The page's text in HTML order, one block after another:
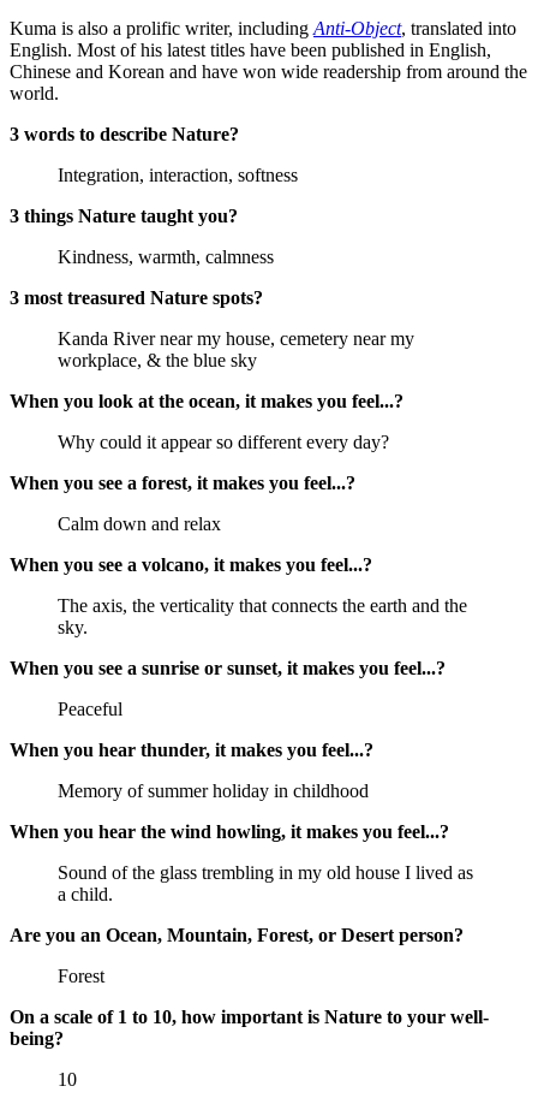
Kuma is also a prolific writer, including Anti-Object, translated into
English. Most of his latest titles have been published in English,
Chinese and Korean and have won wide readership from around the
world.
3 words to describe Nature?
Integration, interaction, softness
3 things Nature taught you?
Kindness, warmth, calmness
3 most treasured Nature spots?
Kanda River near my house, cemetery near my
workplace, & the blue sky
When you look at the ocean, it makes you feel...?
Why could it appear so different every day?
When you see a forest, it makes you feel...?
Calm down and relax
When you see a volcano, it makes you feel...?
The axis, the verticality that connects the earth and the
sky.
When you see a sunrise or sunset, it makes you feel...?
Peaceful
When you hear thunder, it makes you feel...?
Memory of summer holiday in childhood
When you hear the wind howling, it makes you feel...?
Sound of the glass trembling in my old house I lived as
a child.
Are you an Ocean, Mountain, Forest, or Desert person?
Forest
On a scale of 1 to 10, how important is Nature to your well-
being?
10